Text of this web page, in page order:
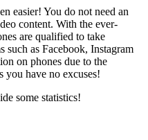
easier! You do not need an
content. With the ever-
are qualified to take
such as Facebook, Instagram
on phones due to the
have no excuses!
some statistics!